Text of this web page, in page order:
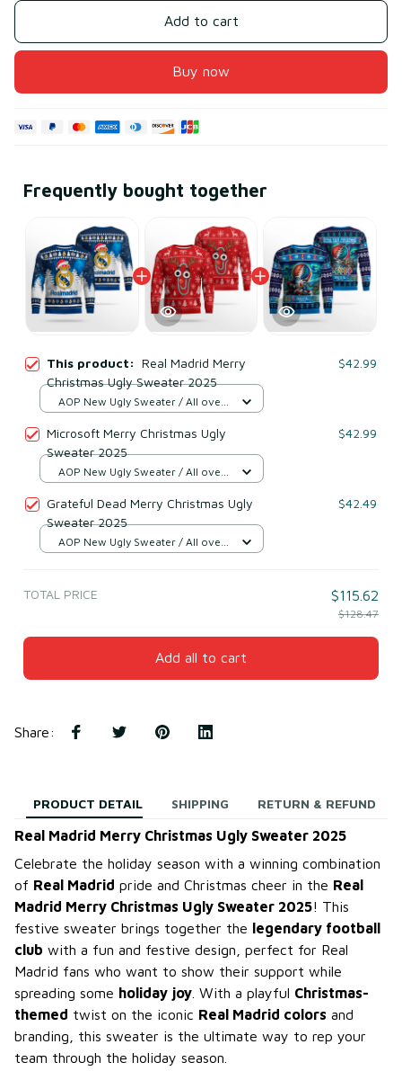
Add to cart
Buy now
Frequently bought together
This product: Real Madrid Merry
Christmas Ugly Sweater 2025
$42.99
AOP New Ugly Sweater / All over
Microsoft Merry Christmas Ugly
Sweater 2025
$42.99
AOP New Ugly Sweater / All over
Grateful Dead Merry Christmas Ugly
Sweater 2025
$42.49
AOP New Ugly Sweater / All over
TOTAL PRICE $115.62
$128.47
Add all to cart
Share:
PRODUCT DETAIL SHIPPING RETURN & REFUND
Real Madrid Merry Christmas Ugly Sweater 2025
Celebrate the holiday season with a winning combination
of Real Madrid pride and Christmas cheer in the Real
Madrid Merry Christmas Ugly Sweater 2025! This
festive sweater brings together the legendary football
club with a fun and festive design, perfect for Real
Madrid fans who want to show their support while
spreading some holiday joy . With a playful Christmas-
themed twist on the iconic Real Madrid colors and
branding, this sweater is the ultimate way to rep your
team through the holiday season.